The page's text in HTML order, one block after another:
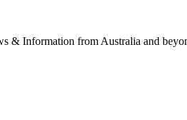
& Information from Australia and